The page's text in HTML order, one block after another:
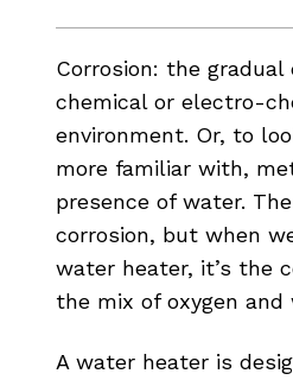
Corrosion: the
chemical or electro-
environment. Or, to
more familiar with,
presence of water.
corrosion, but when
water heater, it’s the
the mix of oxygen
A water heater is